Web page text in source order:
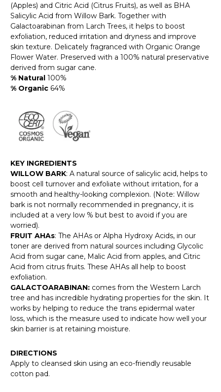
(Apples) and Citric Acid (Citrus Fruits), as well as BHA
Salicylic Acid from Willow Bark. Together with
Galactoarabinan from Larch Trees, it helps to boost
exfoliation, reduced irritation and dryness and improve
skin texture. Delicately fragranced with Organic Orange
Flower Water. Preserved with a 100% natural preservative
derived from sugar cane.
% Natural 100%
% Organic 64%
KEY INGREDIENTS
WILLOW BARK: A natural source of salicylic acid, helps to
boost cell turnover and exfoliate without irritation, for a
smooth and healthy-looking complexion. (Note: Willow
bark is not normally recommended in pregnancy, it is
included at a very low % but best to avoid if you are
worried).
FRUIT AHAs: The AHAs or Alpha Hydroxy Acids, in our
toner are derived from natural sources including Glycolic
Acid from sugar cane, Malic Acid from apples, and Citric
Acid from citrus fruits. These AHAs all help to boost
exfoliation.
GALACTOARABINAN: comes from the Western Larch
tree and has incredible hydrating properties for the skin. It
works by helping to reduce the trans epidermal water
loss, which is the measure used to indicate how well your
skin barrier is at retaining moisture.
DIRECTIONS
Apply to cleansed skin using an eco-friendly reusable
cotton pad.